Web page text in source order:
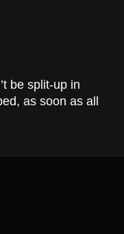
be split-up in
as soon as all